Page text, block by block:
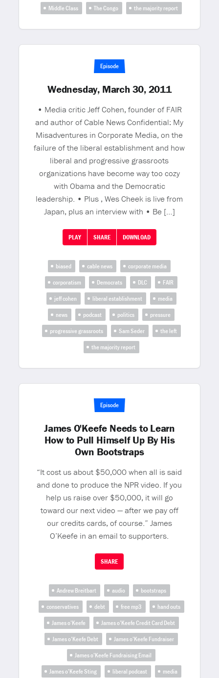
Middle Class
The Congo the majority report
Episode
Wednesday, March 30, 2011
• Media critic Jeff Cohen, founder of FAIR
and author of Cable News Confidential: My
Misadventures in Corporate Media, on the
failure of the liberal establishment and how
liberal and progressive grassroots
organizations have become way too cozy
with Obama and the Democratic
leadership. • Plus , Wes Cheek is live from
Japan, plus an interview with • Be […]
PLAY SHARE DOWNLOAD
biased cable news
corporate media
corporatism
Democrats DLC
FAIR
jeff cohen
liberal establishment
media
news
podcast politics
pressure
progressive grassroots
Sam Seder
the left
the majority report
Episode
James O'Keefe Needs to Learn
How to Pull Himself Up By His
Own Bootstraps
“It cost us about $50,000 when all is said
and done to produce the NPR video. If you
help us raise over $50,000, it will go
toward our next video — after we pay off
our credits cards, of course.” James
O’Keefe in an email to supporters.
SHARE
Andrew Breitbart audio
bootstraps
conservatives
debt free mp3
hand outs
James o’Keefe
James o’Keefe Credit Card Debt
James o’Keefe Debt
James o’Keefe Fundraiser
James o’Keefe Fundraising Email
James o’Keefe Sting
liberal podcast media